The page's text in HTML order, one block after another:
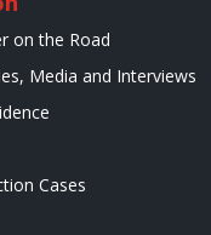
on the Road
Media and Interviews
Cases